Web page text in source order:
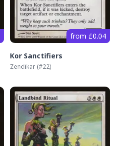
from £0.04
Kor Sanctifiers
Zendikar (#22)